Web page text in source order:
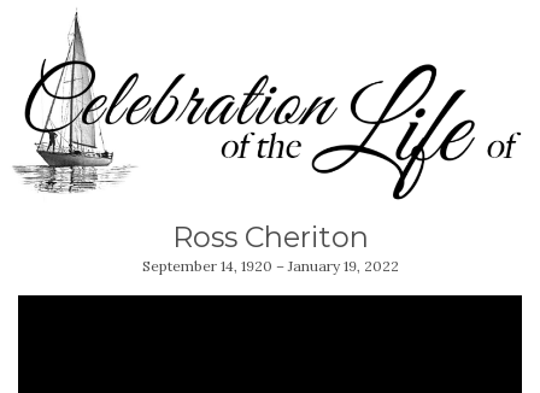
Ross Cheriton
September 14, 1920 – January 19, 2022